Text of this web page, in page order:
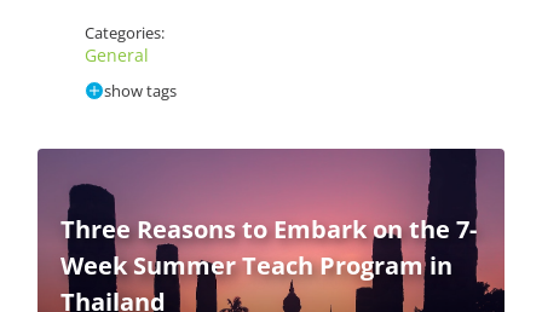
Categories:
General
show tags
Three Reasons to Embark on the 7-
Week Summer Teach Program in
Thailand